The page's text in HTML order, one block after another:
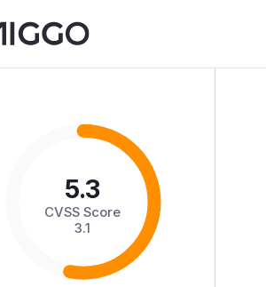
5.3
CVSS Score
3.1